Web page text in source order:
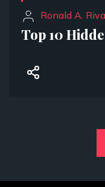
Ronald A.
Top 10